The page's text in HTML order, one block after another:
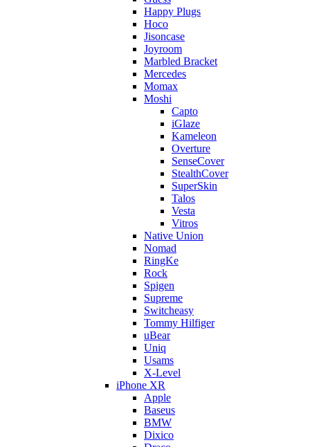
Happy Plugs
Hoco
Jisoncase
Joyroom
Marbled Bracket
Mercedes
Momax
Moshi
Capto
iGlaze
Kameleon
Overture
SenseCover
StealthCover
SuperSkin
Talos
Vesta
Vitros
Native Union
Nomad
RingKe
Rock
Spigen
Supreme
Switcheasy
Tommy Hilfiger
uBear
Uniq
Usams
X-Level
iPhone XR
Apple
Baseus
BMW
Dixico